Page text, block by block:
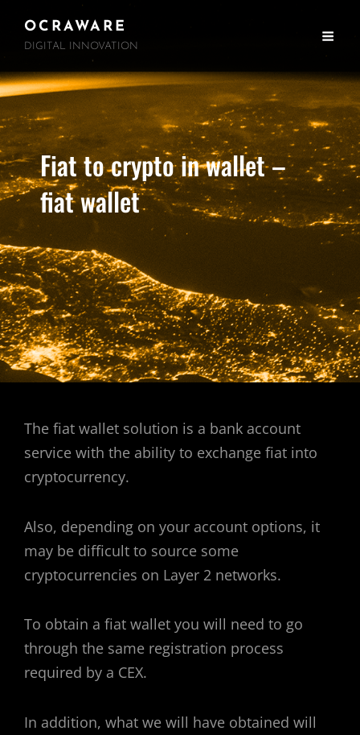
OCRAWARE
DIGITAL INNOVATION
Fiat to crypto in wallet –
fiat wallet
The fiat wallet solution is a bank account
service with the ability to exchange fiat into
cryptocurrency.
Also, depending on your account options, it
may be difficult to source some
cryptocurrencies on Layer 2 networks.
To obtain a fiat wallet you will need to go
through the same registration process
required by a CEX.
In addition, what we will have obtained will